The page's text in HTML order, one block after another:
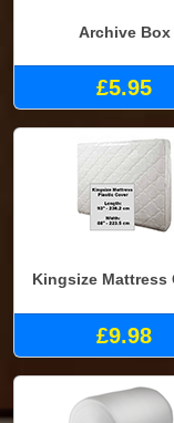
Archive Box
£5.95
Kingsize Mattress
£9.98